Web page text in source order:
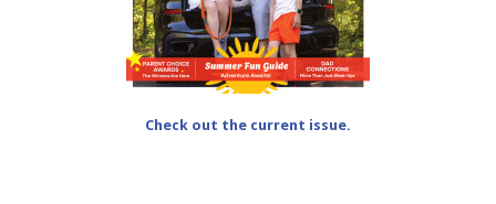
Check out the current issue.